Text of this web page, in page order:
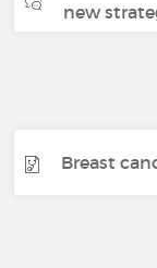
new
Breast